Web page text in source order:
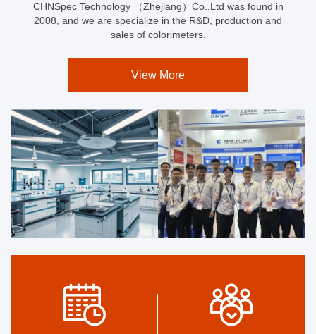
CHNSpec Technology （Zhejiang）Co.,Ltd was found in
2008, and we are specialize in the R&D, production and
sales of colorimeters.
View More